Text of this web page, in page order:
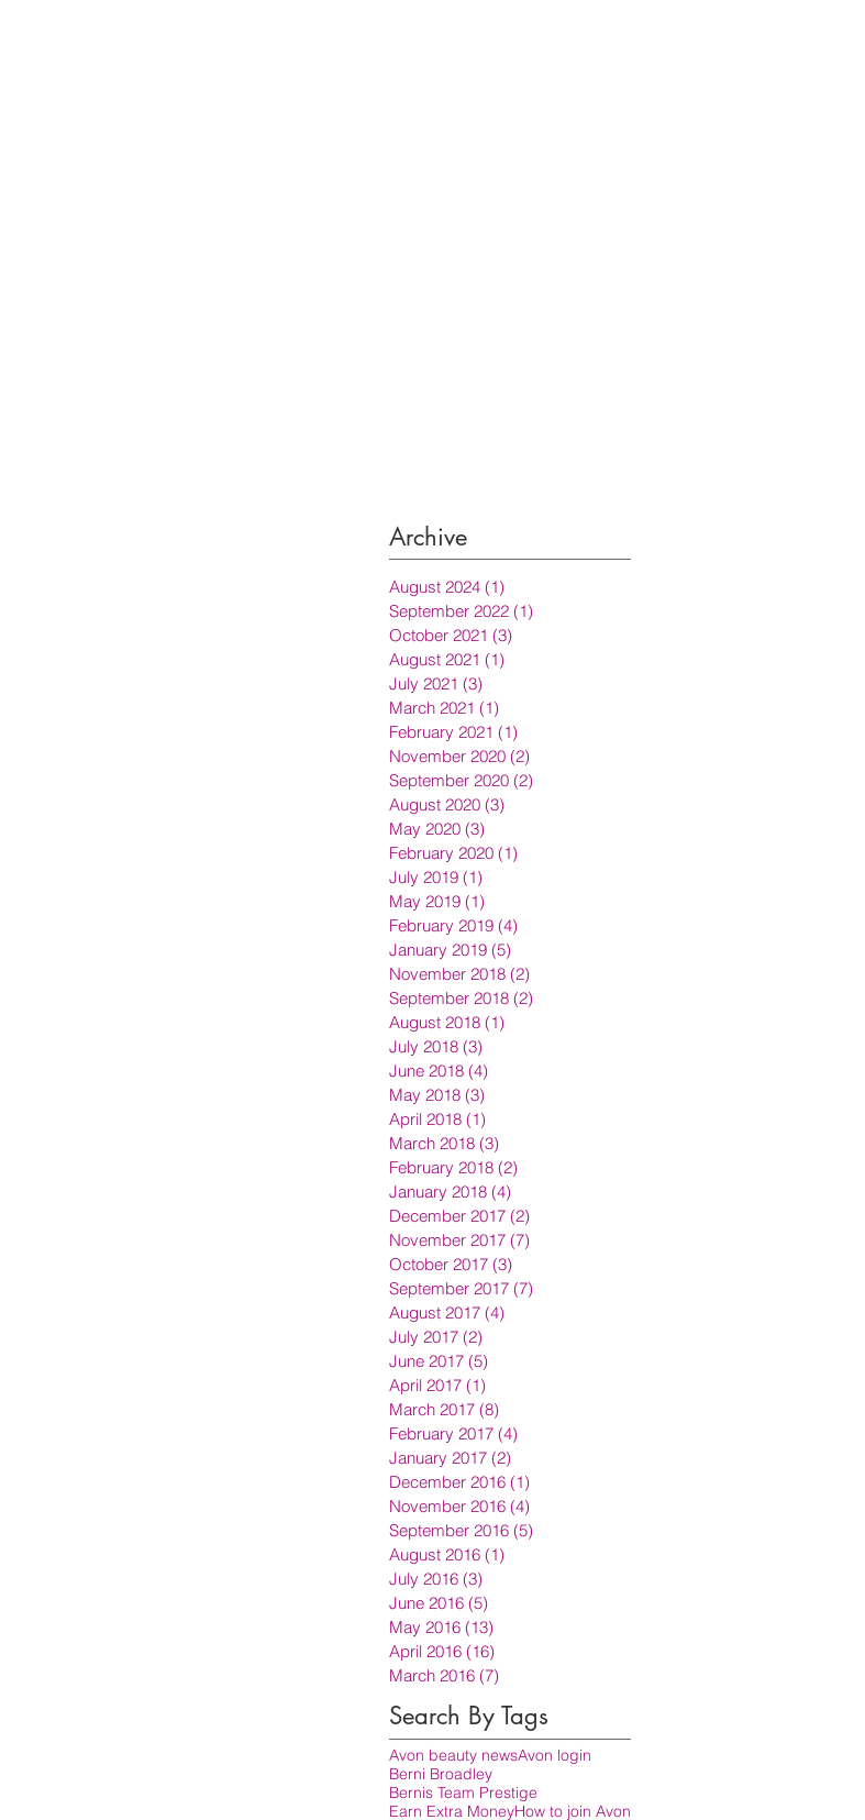
Archive
August 2024 (1)
September 2022 (1)
October 2021 (3)
August 2021 (1)
July 2021 (3)
March 2021 (1)
February 2021 (1)
November 2020 (2)
September 2020 (2)
August 2020 (3)
May 2020 (3)
February 2020 (1)
July 2019 (1)
May 2019 (1)
February 2019 (4)
January 2019 (5)
November 2018 (2)
September 2018 (2)
August 2018 (1)
July 2018 (3)
June 2018 (4)
May 2018 (3)
April 2018 (1)
March 2018 (3)
February 2018 (2)
January 2018 (4)
December 2017 (2)
November 2017 (7)
October 2017 (3)
September 2017 (7)
August 2017 (4)
July 2017 (2)
June 2017 (5)
April 2017 (1)
March 2017 (8)
February 2017 (4)
January 2017 (2)
December 2016 (1)
November 2016 (4)
September 2016 (5)
August 2016 (1)
July 2016 (3)
June 2016 (5)
May 2016 (13)
April 2016 (16)
March 2016 (7)
Search By Tags
Avon beauty newsAvon login
Berni Broadley
Bernis Team Prestige
Earn Extra MoneyHow to join Avon